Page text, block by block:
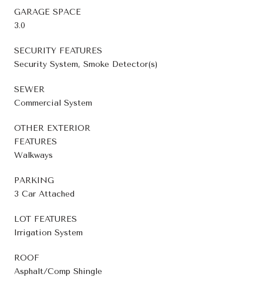
GARAGE SPACE
3.0
SECURITY FEATURES
Security System, Smoke Detector(s)
SEWER
Commercial System
OTHER EXTERIOR
FEATURES
Walkways
PARKING
3 Car Attached
LOT FEATURES
Irrigation System
ROOF
Asphalt/Comp Shingle